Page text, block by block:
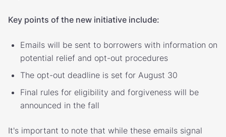
Key points of the new initiative include:
Emails will be sent to borrowers with information on
potential relief and opt-out procedures
The opt-out deadline is set for August 30
Final rules for eligibility and forgiveness will be
announced in the fall
It's important to note that while these emails signal